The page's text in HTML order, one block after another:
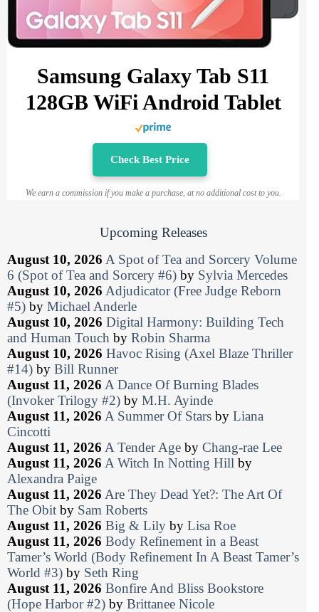
Samsung Galaxy Tab S11
128GB WiFi Android Tablet
Check Best Price
We earn a commission if you make a purchase, at no additional cost to you.
Upcoming Releases
August 10, 2026 A Spot of Tea and Sorcery Volume
6 (Spot of Tea and Sorcery #6) by Sylvia Mercedes
August 10, 2026 Adjudicator (Free Judge Reborn
#5) by Michael Anderle
August 10, 2026 Digital Harmony: Building Tech
and Human Touch by Robin Sharma
August 10, 2026 Havoc Rising (Axel Blaze Thriller
#14) by Bill Runner
August 11, 2026 A Dance Of Burning Blades
(Invoker Trilogy #2) by M.H. Ayinde
August 11, 2026 A Summer Of Stars by Liana
Cincotti
August 11, 2026 A Tender Age by Chang-rae Lee
August 11, 2026 A Witch In Notting Hill by
Alexandra Paige
August 11, 2026 Are They Dead Yet?: The Art Of
The Obit by Sam Roberts
August 11, 2026 Big & Lily by Lisa Roe
August 11, 2026 Body Refinement in a Beast
Tamer’s World (Body Refinement In A Beast Tamer’s
World #3) by Seth Ring
August 11, 2026 Bonfire And Bliss Bookstore
(Hope Harbor #2) by Brittanee Nicole